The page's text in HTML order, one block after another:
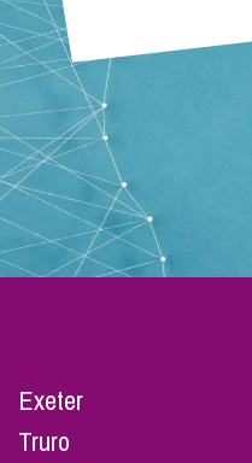
Exeter
Truro